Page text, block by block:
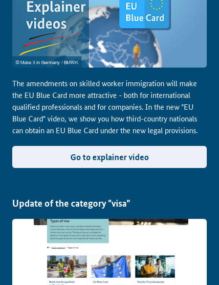
The amendments on skilled worker immigration will make
the EU Blue Card more attractive - both for international
qualified professionals and for companies. In the new "EU
Blue Card" video, we show you how third-country nationals
can obtain an EU Blue Card under the new legal provisions.
Go to explainer video
Update of the category "visa"